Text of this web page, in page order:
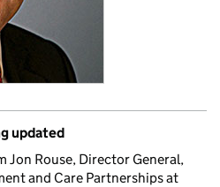
updated
Jon Rouse, Director General,
and Care Partnerships at